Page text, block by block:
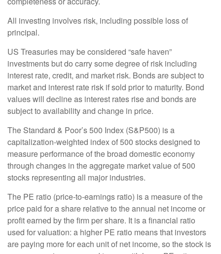
All investing involves risk, including possible loss of
principal.
US Treasuries may be considered “safe haven”
investments but do carry some degree of risk including
interest rate, credit, and market risk. Bonds are subject to
market and interest rate risk if sold prior to maturity. Bond
values will decline as interest rates rise and bonds are
subject to availability and change in price.
The Standard & Poor’s 500 Index (S&P500) is a
capitalization-weighted index of 500 stocks designed to
measure performance of the broad domestic economy
through changes in the aggregate market value of 500
stocks representing all major industries.
The PE ratio (price-to-earnings ratio) is a measure of the
price paid for a share relative to the annual net income or
profit earned by the firm per share. It is a financial ratio
used for valuation: a higher PE ratio means that investors
are paying more for each unit of net income, so the stock is